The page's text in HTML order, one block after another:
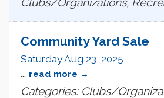
Community Yard Sale
Saturday Aug 23, 2025
... read more
Categories: Clubs/